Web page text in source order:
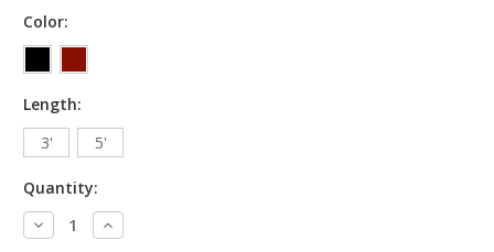
Color:
Length:
3'
5'
Quantity:
Decrease
Quantity:
Increase
Quantity: